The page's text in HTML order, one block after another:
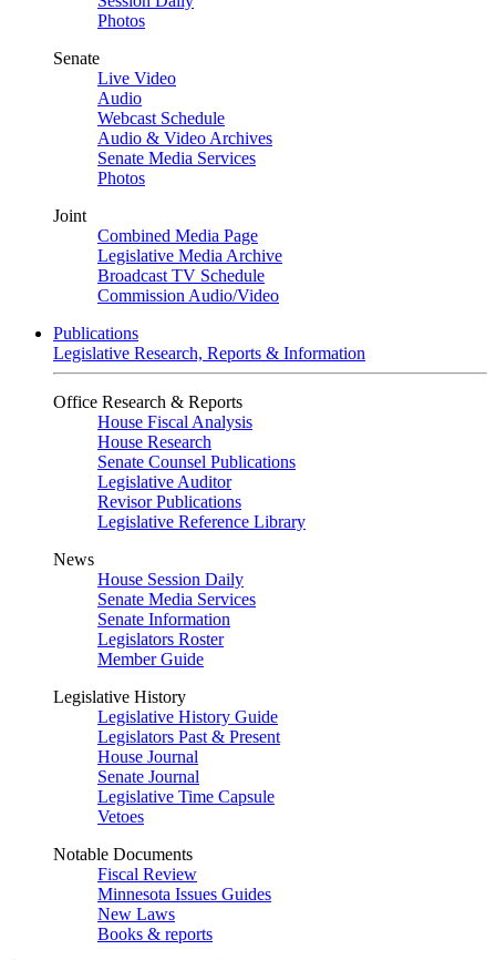
Photos
Senate
Live Video
Audio
Webcast Schedule
Audio & Video Archives
Senate Media Services
Photos
Joint
Combined Media Page
Legislative Media Archive
Broadcast TV Schedule
Commission Audio/Video
Publications
Legislative Research, Reports & Information
Office Research & Reports
House Fiscal Analysis
House Research
Senate Counsel Publications
Legislative Auditor
Revisor Publications
Legislative Reference Library
News
House Session Daily
Senate Media Services
Senate Information
Legislators Roster
Member Guide
Legislative History
Legislative History Guide
Legislators Past & Present
House Journal
Senate Journal
Legislative Time Capsule
Vetoes
Notable Documents
Fiscal Review
Minnesota Issues Guides
New Laws
Books & reports